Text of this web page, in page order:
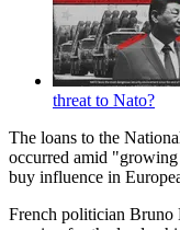
threat to Nato?
The loans to the
occurred amid
buy influence in
French politician Bruno